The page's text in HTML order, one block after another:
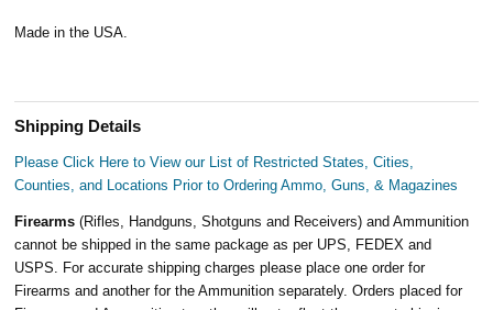
Made in the USA.
Shipping Details
Please Click Here to View our List of Restricted States, Cities,
Counties, and Locations Prior to Ordering Ammo, Guns, & Magazines
Firearms(Rifles, Handguns, Shotguns and Receivers) and Ammunition
cannot be shipped in the same package as per UPS, FEDEX and
USPS. For accurate shipping charges please place one order for
Firearms and another for the Ammunition separately. Orders placed for